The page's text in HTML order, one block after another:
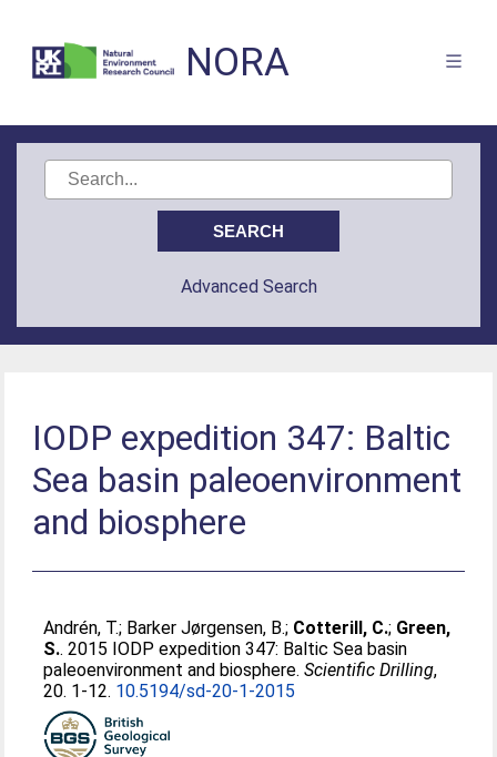
NORA
Advanced Search
IODP expedition 347: Baltic
Sea basin paleoenvironment
and biosphere
Andrén, T.; Barker Jørgensen, B.; Cotterill, C.; Green,
S.. 2015 IODP expedition 347: Baltic Sea basin
paleoenvironment and biosphere.Scientific Drilling,
20. 1-12. 10.5194/sd-20-1-2015